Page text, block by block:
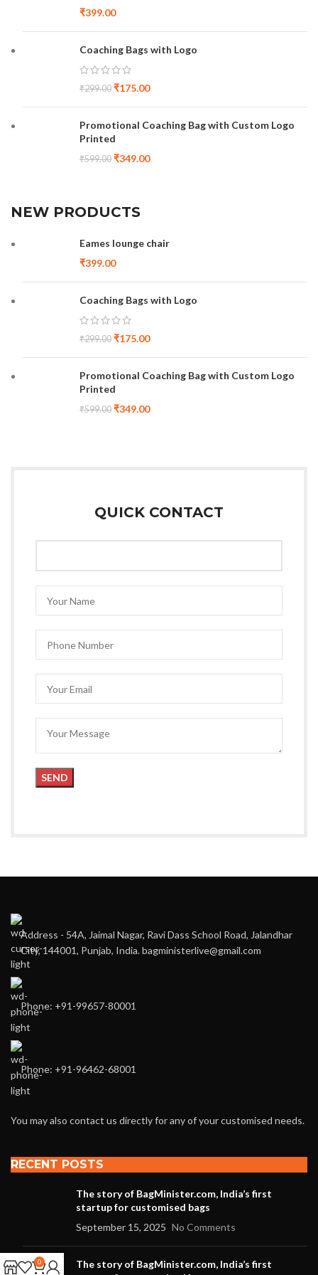
₹399.00
Coaching Bags with Logo
₹299.00 ₹175.00
Promotional Coaching Bag with Custom Logo
Printed
₹599.00 ₹349.00
NEW PRODUCTS
Eames lounge chair
₹399.00
Coaching Bags with Logo
₹299.00 ₹175.00
Promotional Coaching Bag with Custom Logo
Printed
₹599.00 ₹349.00
QUICK CONTACT
Address - 54A, Jaimal Nagar, Ravi Dass School Road, Jalandhar
City, 144001, Punjab, India. bagministerlive@gmail.com
Phone: +91-99657-80001
Phone: +91-96462-68001
You may also contact us directly for any of your customised needs.
RECENT POSTS
The story of BagMinister.com, India’s first
startup for customised bags
September 15, 2025 No Comments
The story of BagMinister.com, India’s first
0